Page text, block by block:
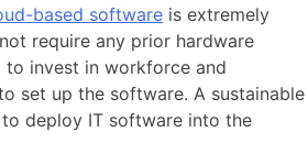
based software is extremely
require any prior hardware
to invest in workforce and
set up the software. A sustainable
deploy IT software into the